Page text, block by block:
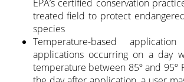
EPA’s certified conservation
treated field to protect
species
Temperature-based
applications occurring on a day
temperature between 85º and 95º